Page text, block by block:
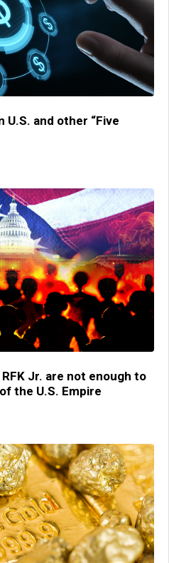
U.S. and other “Five
Jr. are not enough to
the U.S. Empire